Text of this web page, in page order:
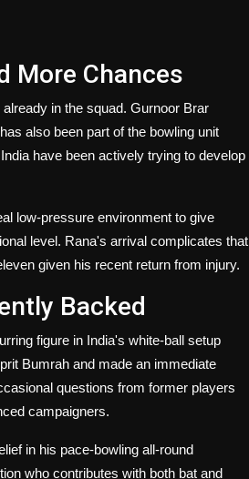
More Chances
in the squad. Gurnoor Brar
also been part of the bowling unit
have been actively trying to develop
low-pressure environment to give
level. Rana's arrival complicates that
given his recent return from injury.
Backed
figure in India's white-ball setup
Bumrah and made an immediate
questions from former players
campaigners.
in his pace-bowling all-round
who contributes with both bat and